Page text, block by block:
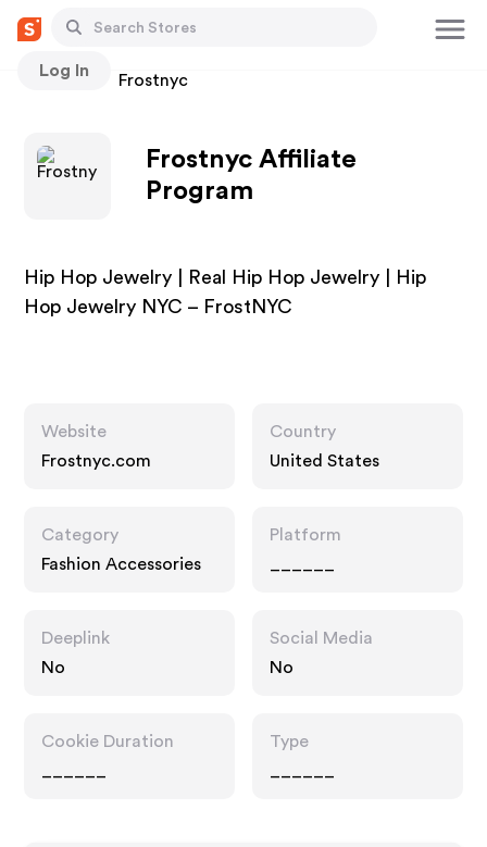
Log In
Stores Frostnyc
Frostnyc Affiliate
Program
Hip Hop Jewelry | Real Hip Hop Jewelry | Hip
Hop Jewelry NYC – FrostNYC
Website
Frostnyc.com
Country
United States
Category
Fashion Accessories
Platform
Deeplink
No
Social Media
No
Cookie Duration
Type